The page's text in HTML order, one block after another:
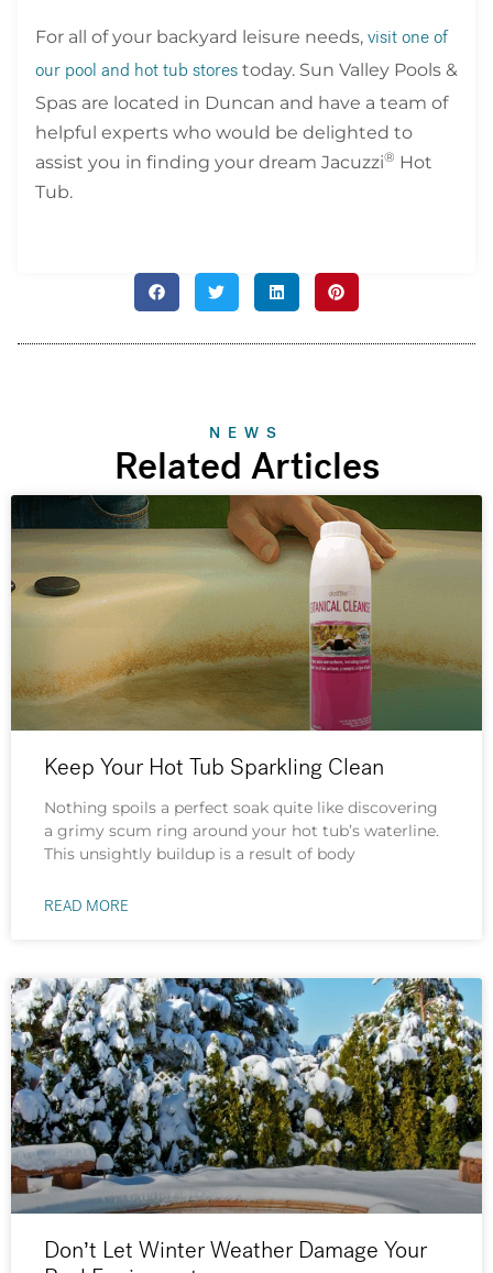
For all of your backyard leisure needs, visit one of
our pool and hot tub stores today. Sun Valley Pools &
Spas are located in Duncan and have a team of
helpful experts who would be delighted to
assist you in finding your dream Jacuzzi® Hot
Tub.
NEWS
Related Articles
Keep Your Hot Tub Sparkling Clean
Nothing spoils a perfect soak quite like discovering
a grimy scum ring around your hot tub’s waterline.
This unsightly buildup is a result of body
READ MORE
Don’t Let Winter Weather Damage Your